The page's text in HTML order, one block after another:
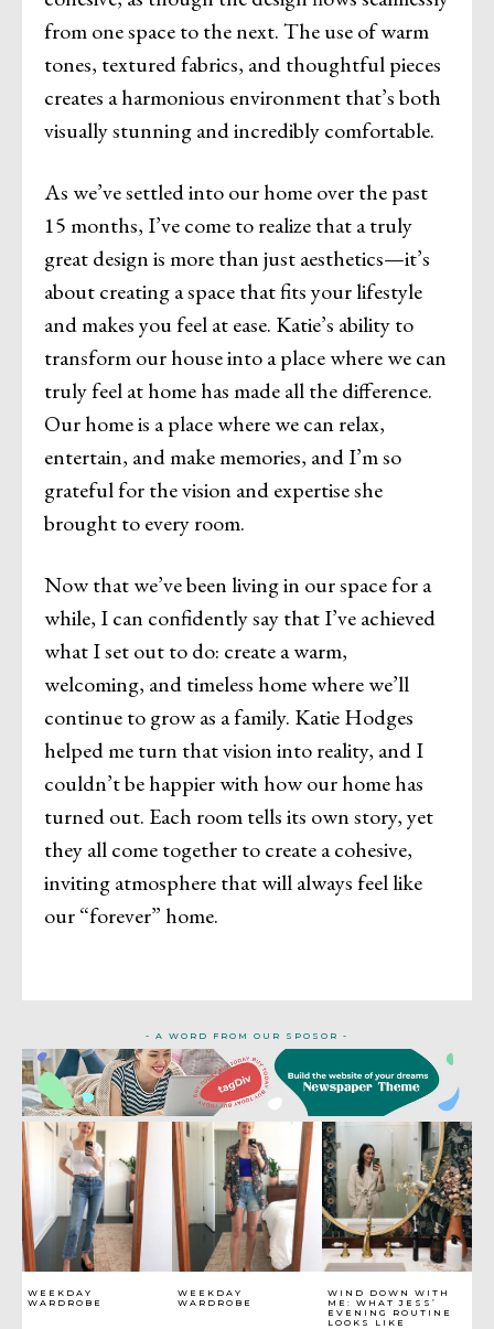
WEEKDAY
WARDROBE
WEEKDAY
WARDROBE
WIND DOWN WITH
ME: WHAT JESS’
EVENING ROUTINE
LOOKS LIKE
from one space to the next. The use of warm
tones, textured fabrics, and thoughtful pieces
creates a harmonious environment that’s both
visually stunning and incredibly comfortable.
As we’ve settled into our home over the past
15 months, I’ve come to realize that a truly
great design is more than just aesthetics—it’s
about creating a space that fits your lifestyle
and makes you feel at ease. Katie’s ability to
transform our house into a place where we can
truly feel at home has made all the difference.
Our home is a place where we can relax,
entertain, and make memories, and I’m so
grateful for the vision and expertise she
brought to every room.
Now that we’ve been living in our space for a
while, I can confidently say that I’ve achieved
what I set out to do: create a warm,
welcoming, and timeless home where we’ll
continue to grow as a family. Katie Hodges
helped me turn that vision into reality, and I
couldn’t be happier with how our home has
turned out. Each room tells its own story, yet
they all come together to create a cohesive,
inviting atmosphere that will always feel like
our “forever” home.
- A WORD FROM OUR SPOSOR -